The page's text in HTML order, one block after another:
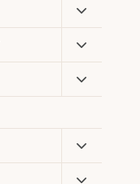
Toggle
Child
Menu
Toggle
Child
Menu
Toggle
Child
Toggle
Child